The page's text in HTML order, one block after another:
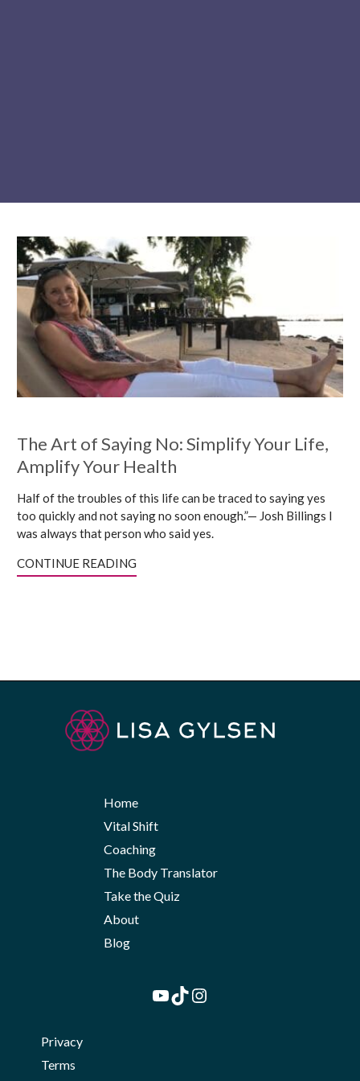
The Art of Saying No: Simplify Your Life,
Amplify Your Health
Half of the troubles of this life can be traced to saying yes
too quickly and not saying no soon enough.”— Josh Billings I
was always that person who said yes.
CONTINUE READING
Home
Vital Shift
Coaching
The Body Translator
Take the Quiz
About
Blog
YouTube
TikTok
Instagram
Privacy
Terms